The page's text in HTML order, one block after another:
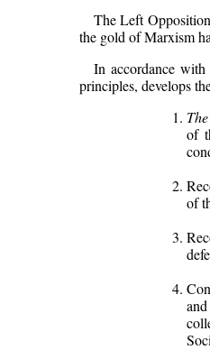
The Left
the gold of Marxism
In accordance
principles, develops
of
of